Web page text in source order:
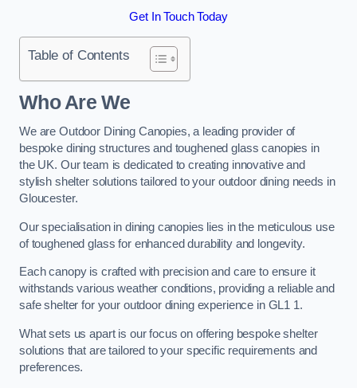
Get In Touch Today
Table of Contents
Who Are We
We are Outdoor Dining Canopies, a leading provider of
bespoke dining structures and toughened glass canopies in
the UK. Our team is dedicated to creating innovative and
stylish shelter solutions tailored to your outdoor dining needs in
Gloucester.
Our specialisation in dining canopies lies in the meticulous use
of toughened glass for enhanced durability and longevity.
Each canopy is crafted with precision and care to ensure it
withstands various weather conditions, providing a reliable and
safe shelter for your outdoor dining experience in GL1 1.
What sets us apart is our focus on offering bespoke shelter
solutions that are tailored to your specific requirements and
preferences.